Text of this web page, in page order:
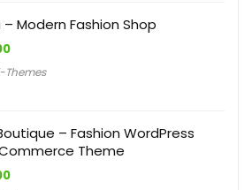
– Modern Fashion Shop
Themes
– Fashion WordPress
Theme